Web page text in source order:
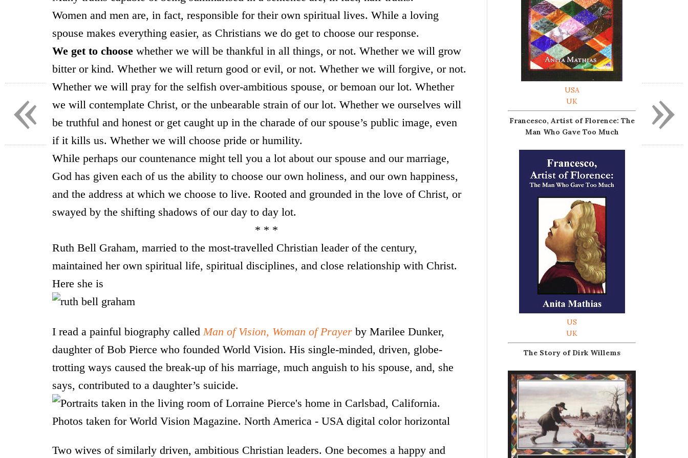
Women and men are, in fact, responsible for their own spiritual lives. While a loving
spouse makes everything easier, as Christians we do get to choose our response.
We get to choose whether we will be thankful in all things, or not. Whether we will grow
bitter or kind. Whether we will return good or evil, or not. Whether we will forgive, or not.
Whether we will pray for the selfish over-ambitious spouse, or bemoan our lot. Whether
we will contemplate Christ, or the unbearable strain of our lot. Whether we ourselves will
be truthful and honest or get caught up in the charade of our spouse’s public image, even
if it kills us. Whether we will choose pride or humility.
While perhaps our countenance might tell you a lot about our spouse and our marriage,
God has given each of us the ability to choose our own holiness, and our own happiness,
and the address at which we choose to live. Rooted and grounded in the love of Christ, or
swayed by the shifting shadows of our day to day lot.
* * *
Ruth Bell Graham, married to the most-travelled Christian leader of the century,
maintained her own spiritual life, spiritual disciplines, and close relationship with Christ.
Here she is
I read a painful biography calledMan of Vision, Woman of Prayer by Marilee Dunker,
daughter of Bob Pierce who founded World Vision. His single-minded, driven, globe-
trotting ways caused the break-up of his marriage, much anguish to his spouse, and, she
says, contributed to a daughter’s suicide.
Two wives of similarly driven, ambitious Christian leaders. One becomes a happy and
USA
UK
Francesco, Artist of Florence: The
Man Who Gave Too Much
US
UK
The Story of Dirk Willems
»
«